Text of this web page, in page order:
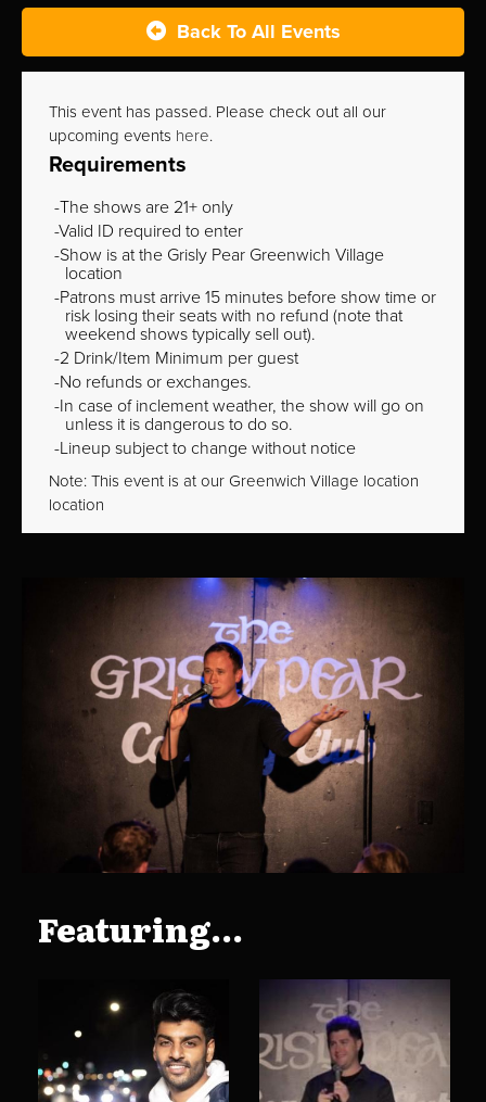
Back To All Events
This event has passed. Please check out all our
upcoming events here.
Requirements
The shows are 21+ only
Valid ID required to enter
Show is at the Grisly Pear Greenwich Village
location
Patrons must arrive 15 minutes before show time or
risk losing their seats with no refund (note that
weekend shows typically sell out).
2 Drink/Item Minimum per guest
No refunds or exchanges.
In case of inclement weather, the show will go on
unless it is dangerous to do so.
Lineup subject to change without notice
Note: This event is at our Greenwich Village location
location
Featuring...